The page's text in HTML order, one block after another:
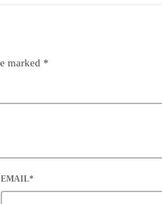
marked *
EMAIL*